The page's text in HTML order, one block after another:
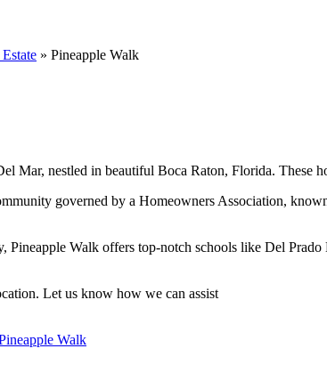
» Pineapple Walk
Mar, nestled in beautiful Boca Raton, Florida. These
governed by a Homeowners Association,
Pineapple Walk offers top-notch schools like Del
Let us know how we can assist
Walk